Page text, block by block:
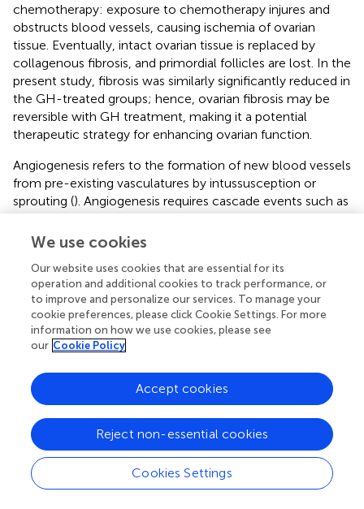
chemotherapy: exposure to chemotherapy injures and
obstructs blood vessels, causing ischemia of ovarian
tissue. Eventually, intact ovarian tissue is replaced by
collagenous fibrosis, and primordial follicles are lost. In the
present study, fibrosis was similarly significantly reduced in
the GH-treated groups; hence, ovarian fibrosis may be
reversible with GH treatment, making it a potential
therapeutic strategy for enhancing ovarian function.
Angiogenesis refers to the formation of new blood vessels
from pre-existing vasculatures by intussusception or
sprouting (). Angiogenesis requires cascade events such as
enzymatic degradation of the basal membrane of the pre-
existing vessels, migration of endothelial cells, and
we found that GH promoted angiogenesis and decreased
fibrosis in the damaged ovary. We focused on the
angiogenic effects of GH because the supply of GH to
the targeted organ requires adequate vascular flow. We
did not evaluate the mechanisms by which GH decreases
observed improvement in angiogenesis contributed to the
decrease in apoptosis and fibrosis. This is because
angiogenesis is pivotal in maintaining normal ovarian
function (
). Adequate blood supply to the ovaries is
essential for functions such as supplying nutrients and
delivering hormones to the ovary. The female
reproductive organs, particularly the ovarian follicles,
We use cookies
Our website uses cookies that are essential for its
operation and additional cookies to track performance, or
to improve and personalize our services. To manage your
cookie preferences, please click Cookie Settings. For more
information on how we use cookies, please see
our Cookie Policy
Cookies Settings
Reject non-essential cookies
Accept cookies